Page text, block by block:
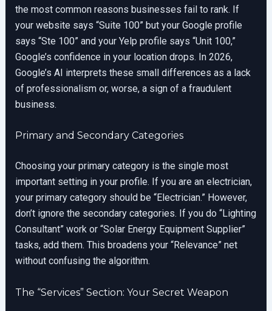
the most common reasons businesses fail to rank. If
your website says “Suite 100” but your Google profile
says “Ste 100” and your Yelp profile says “Unit 100,”
Google’s confidence in your location drops. In 2026,
Google’s AI interprets these small differences as a lack
of professionalism or, worse, a sign of a fraudulent
business.
Primary and Secondary Categories
Choosing your primary category is the single most
important setting in your profile. If you are an electrician,
your primary category should be “Electrician.” However,
don’t ignore the secondary categories. If you do “Lighting
Consultant” work or “Solar Energy Equipment Supplier”
tasks, add them. This broadens your “Relevance” net
without confusing the algorithm.
The “Services” Section: Your Secret Weapon